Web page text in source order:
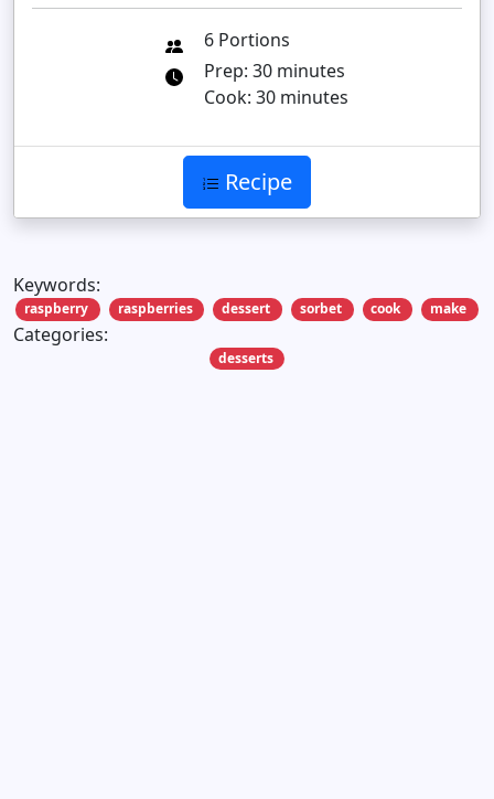
6 Portions
Prep: 30 minutes
Cook: 30 minutes
Recipe
Keywords:
raspberry raspberries dessert sorbet cook make
Categories:
desserts